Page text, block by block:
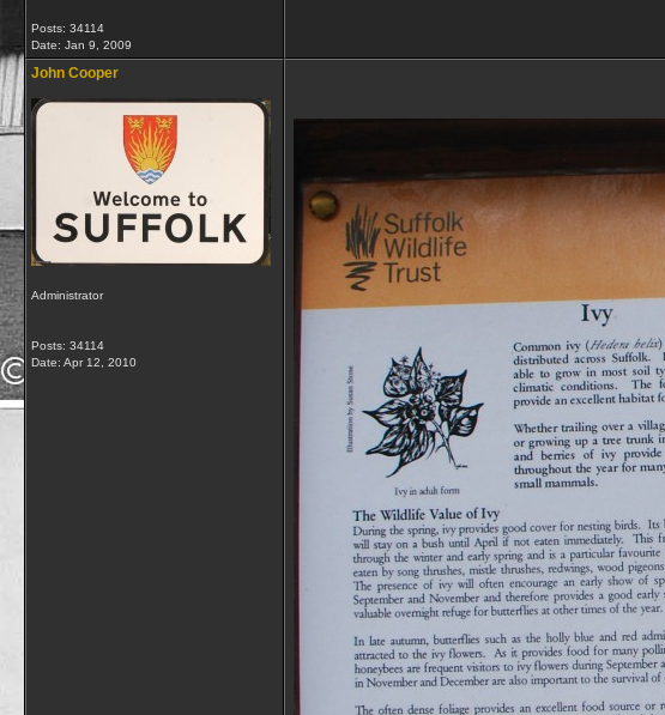
Posts: 34114
Date: Jan 9, 2009
John Cooper
Administrator
Posts: 34114
Date: Apr 12, 2010